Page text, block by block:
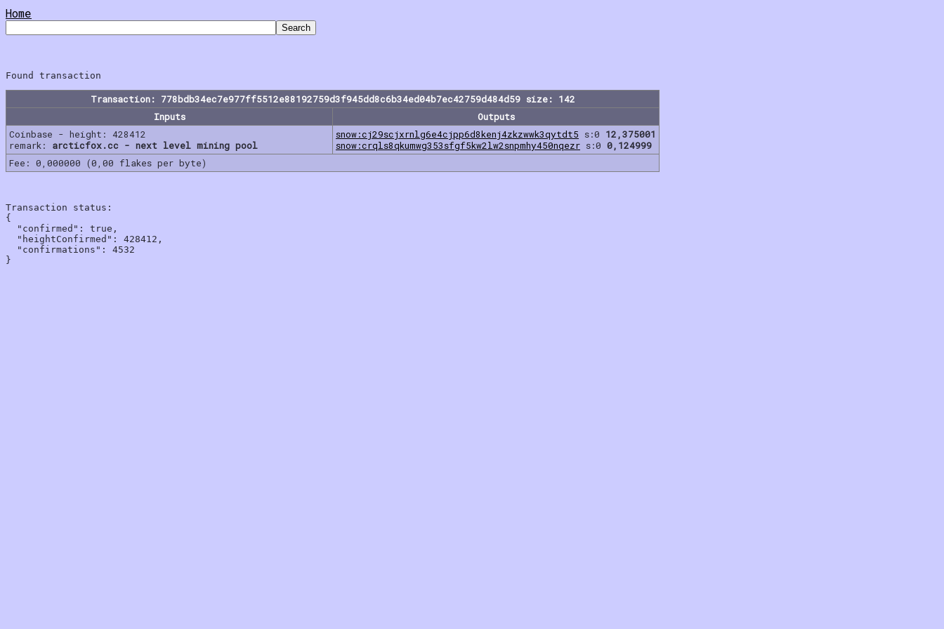
Home
Transaction: 778bdb34ec7e977ff5512e88192759d3f945dd8c6b34ed04b7ec42759d484d59 size: 142
Inputs
Outputs
Coinbase - height: 428412
remark: arcticfox.cc - next level mining pool
snow:cj29scjxrnlg6e4cjpp6d8kenj4zkzwwk3qytdt5 s:0 12,375001
snow:crqls8qkumwg353sfgf5kw2lw2snpmhy450nqezr s:0 0,124999
Fee: 0,000000 (0,00 flakes per byte)
Transaction status:
{
  "confirmed": true,
  "heightConfirmed": 428412,
  "confirmations": 4532